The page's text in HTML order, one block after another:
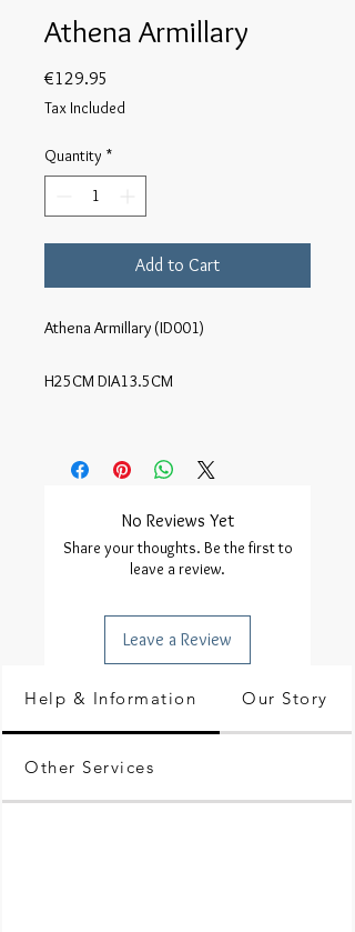
Athena Armillary
€129.95
Tax Included
Quantity *
Add to Cart
Athena Armillary (ID001)
H25CM DIA13.5CM
No Reviews Yet
Share your thoughts. Be the first to
leave a review.
Leave a Review
Help & Information Our Story
Other Services